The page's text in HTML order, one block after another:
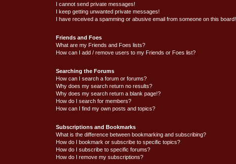
I cannot send private messages!
I keep getting unwanted private messages!
I have received a spamming or abusive email from someone on this board!
Friends and Foes
What are my Friends and Foes lists?
How can I add / remove users to my Friends or Foes list?
Searching the Forums
How can I search a forum or forums?
Why does my search return no results?
Why does my search return a blank page!?
How do I search for members?
How can I find my own posts and topics?
Subscriptions and Bookmarks
What is the difference between bookmarking and subscribing?
How do I bookmark or subscribe to specific topics?
How do I subscribe to specific forums?
How do I remove my subscriptions?